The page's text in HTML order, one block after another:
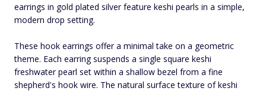
earrings in gold plated silver feature keshi pearls in a simple,
modern drop setting.
These hook earrings offer a minimal take on a geometric
theme. Each earring suspends a single square keshi
freshwater pearl set within a shallow bezel from a fine
shepherd's hook wire. The natural surface texture of keshi